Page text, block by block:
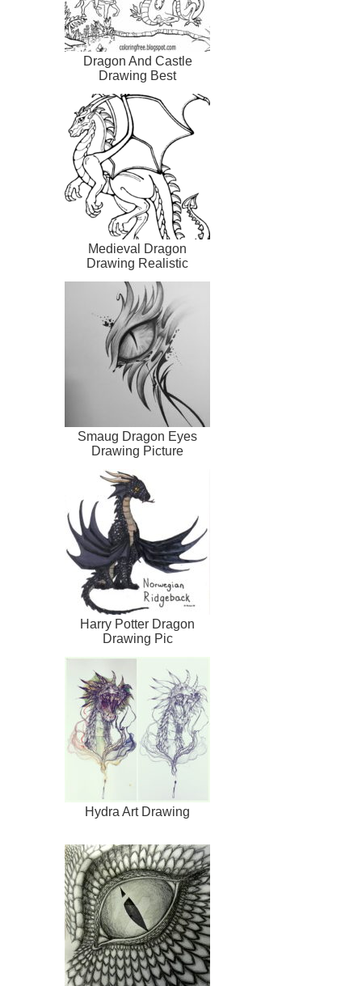
Dragon And Castle
Drawing Best
Medieval Dragon
Drawing Realistic
Smaug Dragon Eyes
Drawing Picture
Harry Potter Dragon
Drawing Pic
Hydra Art Drawing